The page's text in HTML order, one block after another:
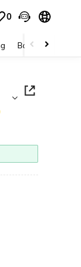
0
Baby & Maternity